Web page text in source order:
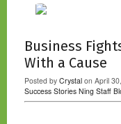
Business
With a Cause
Posted by Crystal on April
Success Stories Ning Staff